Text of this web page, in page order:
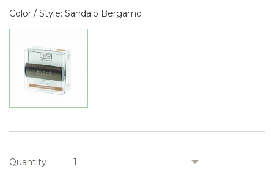
Color / Style: Sandalo Bergamo
Quantity